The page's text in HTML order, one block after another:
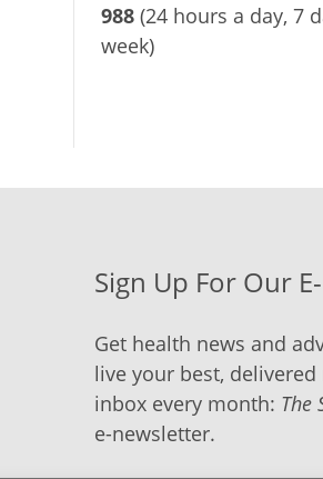
988 (24 hours a day, 7
week)
Sign Up For Our
Get health news and
live your best,
inbox every month: The
e-newsletter.